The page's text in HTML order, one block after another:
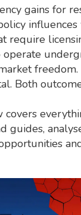
gains for
require
Both
guides,